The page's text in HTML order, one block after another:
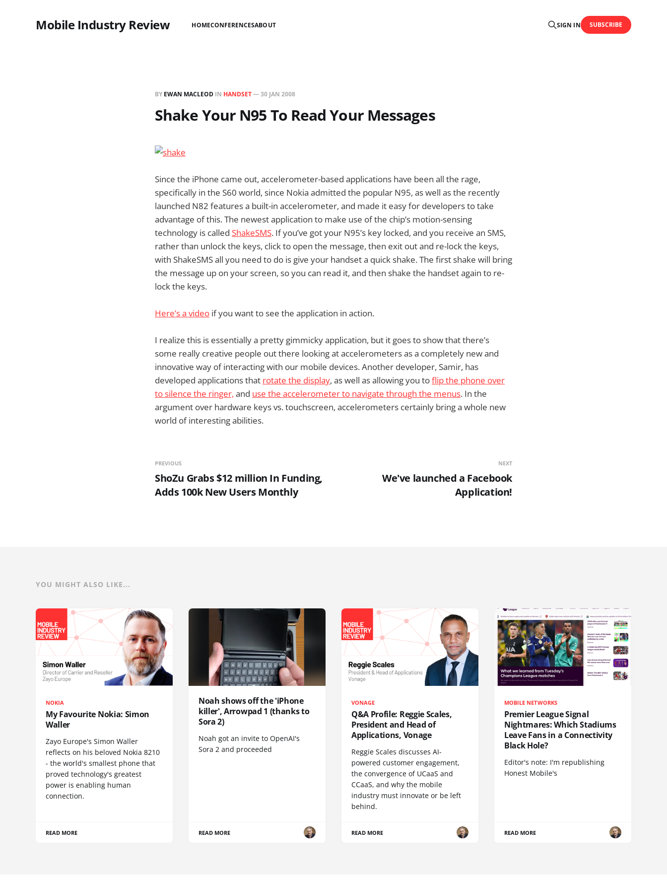
Mobile Industry Review HOMECONFERENCESABOUT SIGN IN SUBSCRIBE
BY EWAN MACLEOD IN HANDSET—30 JAN 2008
Shake Your N95 To Read Your Messages
Since the iPhone came out, accelerometer-based applications have been all the rage,
specifically in the S60 world, since Nokia admitted the popular N95, as well as the recently
launched N82 features a built-in accelerometer, and made it easy for developers to take
advantage of this. The newest application to make use of the chip’s motion-sensing
technology is called ShakeSMS. If you’ve got your N95’s key locked, and you receive an SMS,
rather than unlock the keys, click to open the message, then exit out and re-lock the keys,
with ShakeSMS all you need to do is give your handset a quick shake. The first shake will bring
the message up on your screen, so you can read it, and then shake the handset again to re-
lock the keys.
Here’s a video if you want to see the application in action.
I realize this is essentially a pretty gimmicky application, but it goes to show that there’s
some really creative people out there looking at accelerometers as a completely new and
innovative way of interacting with our mobile devices. Another developer, Samir, has
developed applications that rotate the display, as well as allowing you toflip the phone over
to silence the ringer, and use the accelerometer to navigate through the menus. In the
argument over hardware keys vs. touchscreen, accelerometers certainly bring a whole new
world of interesting abilities.
PREVIOUS
ShoZu Grabs $12 million In Funding,
Adds 100k New Users Monthly
NEXT
We've launched a Facebook
Application!
YOU MIGHT ALSO LIKE...
NOKIA
My Favourite Nokia: Simon
Waller
Zayo Europe's Simon Waller
reflects on his beloved Nokia 8210
- the world's smallest phone that
proved technology's greatest
power is enabling human
connection.
READ MORE
Noah shows off the 'iPhone
killer', Arrowpad 1 (thanks to
Sora 2)
Noah got an invite to OpenAI's
Sora 2 and proceeded
READ MORE
VONAGE
Q&A Profile: Reggie Scales,
President and Head of
Applications, Vonage
Reggie Scales discusses AI-
powered customer engagement,
the convergence of UCaaS and
CCaaS, and why the mobile
industry must innovate or be left
behind.
READ MORE
MOBILE NETWORKS
Premier League Signal
Nightmares: Which Stadiums
Leave Fans in a Connectivity
Black Hole?
Editor's note: I'm republishing
Honest Mobile's
READ MORE